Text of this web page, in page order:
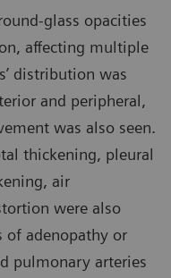
glass opacities
affecting multiple
distribution was
and peripheral,
was also seen.
thickening, pleural
air
were also
of adenopathy or
pulmonary arteries